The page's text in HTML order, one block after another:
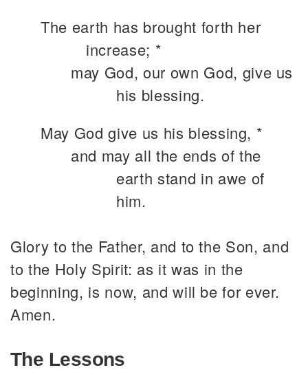
The earth has brought forth her
increase; *
may God, our own God, give us
his blessing.
May God give us his blessing, *
and may all the ends of the
earth stand in awe of
him.
Glory to the Father, and to the Son, and
to the Holy Spirit: as it was in the
beginning, is now, and will be for ever.
Amen.
The Lessons